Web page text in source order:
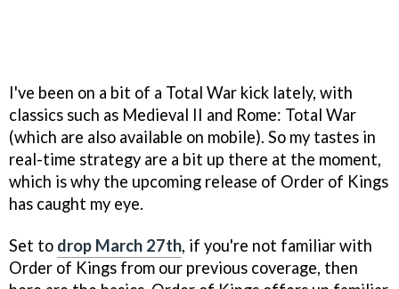
I've been on a bit of a Total War kick lately, with
classics such as Medieval II and Rome: Total War
(which are also available on mobile). So my tastes in
real-time strategy are a bit up there at the moment,
which is why the upcoming release of Order of Kings
has caught my eye.
Set to drop March 27th, if you're not familiar with
Order of Kings from our previous coverage, then